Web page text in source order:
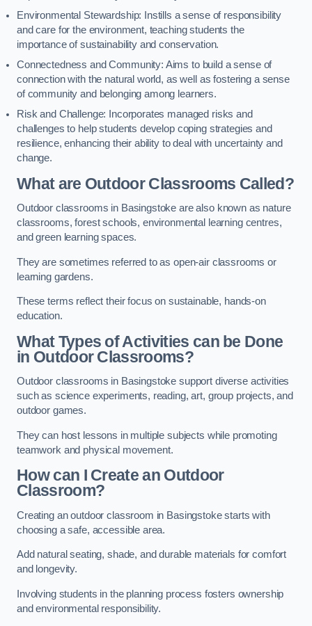
Environmental Stewardship: Instills a sense of responsibility
and care for the environment, teaching students the
importance of sustainability and conservation.
Connectedness and Community: Aims to build a sense of
connection with the natural world, as well as fostering a sense
of community and belonging among learners.
Risk and Challenge: Incorporates managed risks and
challenges to help students develop coping strategies and
resilience, enhancing their ability to deal with uncertainty and
change.
What are Outdoor Classrooms Called?
Outdoor classrooms in Basingstoke are also known as nature
classrooms, forest schools, environmental learning centres,
and green learning spaces.
They are sometimes referred to as open-air classrooms or
learning gardens.
These terms reflect their focus on sustainable, hands-on
education.
What Types of Activities can be Done
in Outdoor Classrooms?
Outdoor classrooms in Basingstoke support diverse activities
such as science experiments, reading, art, group projects, and
outdoor games.
They can host lessons in multiple subjects while promoting
teamwork and physical movement.
How can I Create an Outdoor
Classroom?
Creating an outdoor classroom in Basingstoke starts with
choosing a safe, accessible area.
Add natural seating, shade, and durable materials for comfort
and longevity.
Involving students in the planning process fosters ownership
and environmental responsibility.